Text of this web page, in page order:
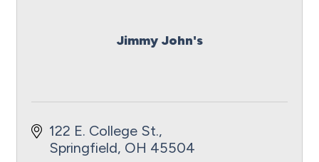
Jimmy John's
122 E. College St.
Springfield OH 45504